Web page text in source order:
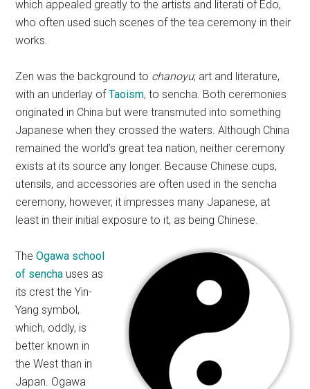
which appealed greatly to the artists and literati of Edo,
who often used such scenes of the tea ceremony in their
works.
Zen was the background to chanoyu; art and literature,
with an underlay ofTaoism, to sencha. Both ceremonies
originated in China but were transmuted into something
Japanese when they crossed the waters. Although China
remained the world’s great tea nation, neither ceremony
exists at its source any longer. Because Chinese cups,
utensils, and accessories are often used in the sencha
ceremony, however, it impresses many Japanese, at
least in their initial exposure to it, as being Chinese.
TheOgawa school
of sencha uses as
its crest the Yin-
Yang symbol,
which, oddly, is
better known in
the West than in
Japan. Ogawa